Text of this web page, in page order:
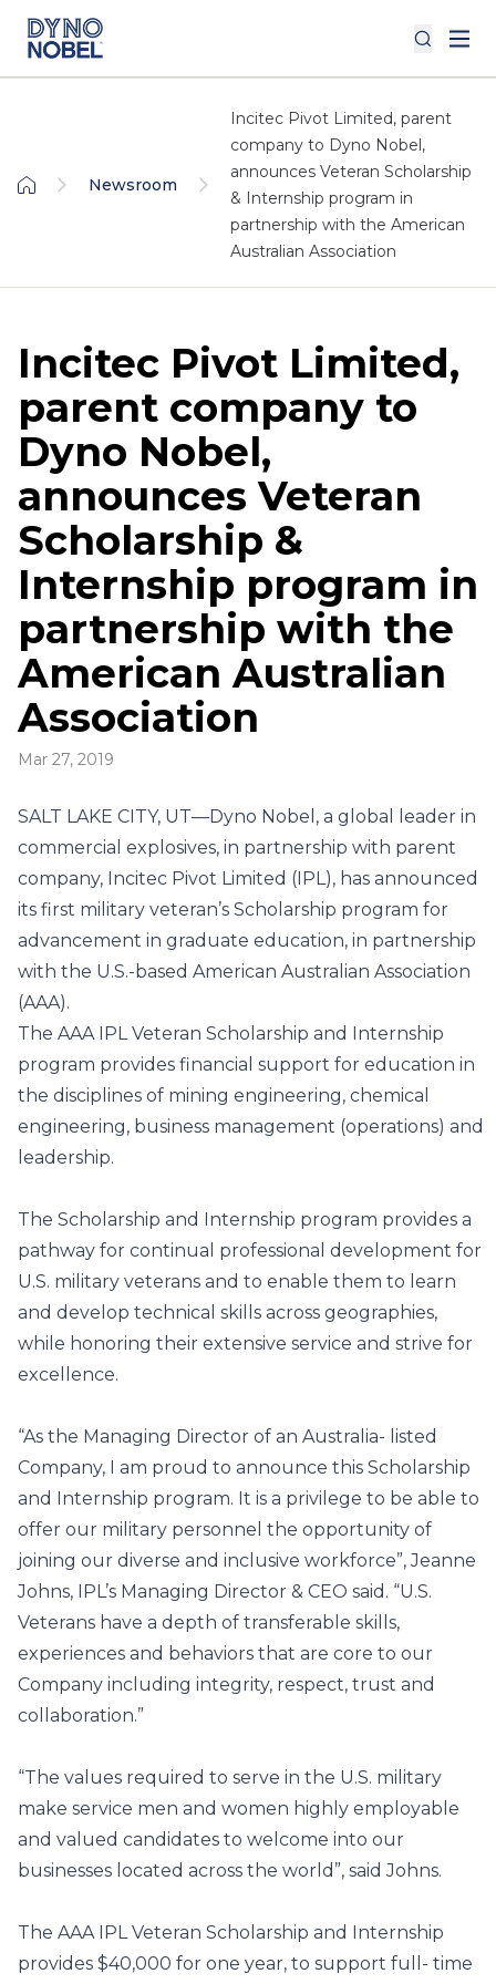
Newsroom
Incitec Pivot Limited, parent
company to Dyno Nobel,
announces Veteran Scholarship
& Internship program in
partnership with the American
Australian Association
Incitec Pivot Limited,
parent company to
Dyno Nobel,
announces Veteran
Scholarship &
Internship program in
partnership with the
American Australian
Association
Mar 27, 2019
SALT LAKE CITY, UT—Dyno Nobel, a global leader in
commercial explosives, in partnership with parent
company, Incitec Pivot Limited (IPL), has announced
its first military veteran’s Scholarship program for
advancement in graduate education, in partnership
with the U.S.-based American Australian Association
(AAA).
The AAA IPL Veteran Scholarship and Internship
program provides financial support for education in
the disciplines of mining engineering, chemical
engineering, business management (operations) and
leadership.
The Scholarship and Internship program provides a
pathway for continual professional development for
U.S. military veterans and to enable them to learn
and develop technical skills across geographies,
while honoring their extensive service and strive for
excellence.
“As the Managing Director of an Australia- listed
Company, I am proud to announce this Scholarship
and Internship program. It is a privilege to be able to
offer our military personnel the opportunity of
joining our diverse and inclusive workforce”, Jeanne
Johns, IPL’s Managing Director & CEO said. “U.S.
Veterans have a depth of transferable skills,
experiences and behaviors that are core to our
Company including integrity, respect, trust and
collaboration.”
“The values required to serve in the U.S. military
make service men and women highly employable
and valued candidates to welcome into our
businesses located across the world”, said Johns.
The AAA IPL Veteran Scholarship and Internship
provides $40,000 for one year, to support full- time